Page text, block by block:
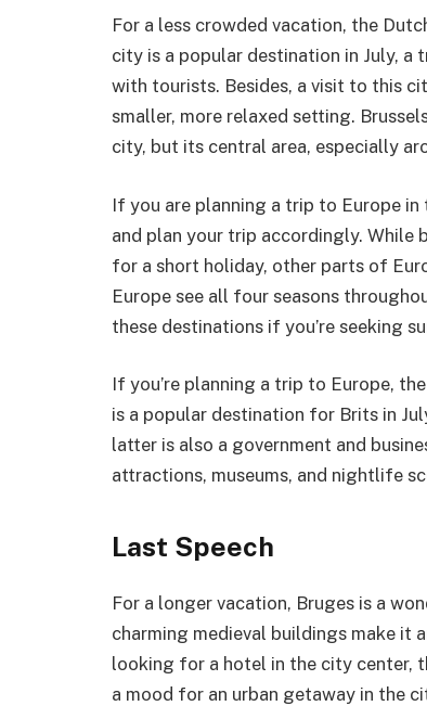
For a less crowded vacation, the
city is a popular destination in July, a
with tourists. Besides, a visit to this
smaller, more relaxed setting.
city, but its central area, especially
If you are planning a trip to Europe
and plan your trip accordingly. While
for a short holiday, other parts of
Europe see all four seasons
these destinations if you’re seeking
If you’re planning a trip to Europe,
is a popular destination for Brits in
latter is also a government and
attractions, museums, and nightlife
Last Speech
For a longer vacation, Bruges is a
charming medieval buildings make it
looking for a hotel in the city center,
a mood for an urban getaway in the